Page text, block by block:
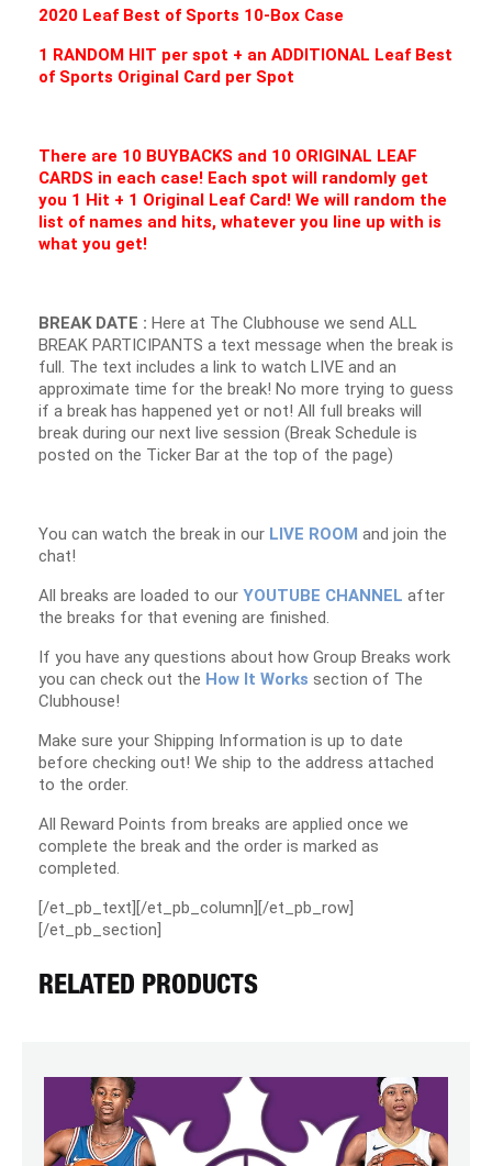
2020 Leaf Best of Sports 10-Box Case
1 RANDOM HIT per spot + an ADDITIONAL Leaf Best
of Sports Original Card per Spot
There are 10 BUYBACKS and 10 ORIGINAL LEAF
CARDS in each case! Each spot will randomly get
you 1 Hit + 1 Original Leaf Card! We will random the
list of names and hits, whatever you line up with is
what you get!
BREAK DATE : Here at The Clubhouse we send ALL
BREAK PARTICIPANTS a text message when the break is
full. The text includes a link to watch LIVE and an
approximate time for the break! No more trying to guess
if a break has happened yet or not! All full breaks will
break during our next live session (Break Schedule is
posted on the Ticker Bar at the top of the page)
You can watch the break in our LIVE ROOM and join the
chat!
All breaks are loaded to our YOUTUBE CHANNEL after
the breaks for that evening are finished.
If you have any questions about how Group Breaks work
you can check out the How It Works section of The
Clubhouse!
Make sure your Shipping Information is up to date
before checking out! We ship to the address attached
to the order.
All Reward Points from breaks are applied once we
complete the break and the order is marked as
completed.
[/et_pb_text][/et_pb_column][/et_pb_row]
[/et_pb_section]
RELATED PRODUCTS